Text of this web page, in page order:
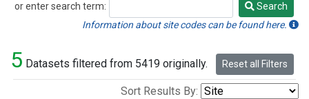
or enter search term:
Search
Search
Information about site codes can be found here.
5 Datasets filtered from 5419 originally. Reset all Filters
Sort Results By: